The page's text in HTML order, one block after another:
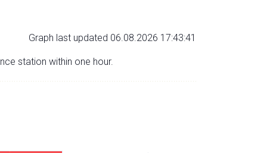
Graph last updated 06.08.2026 17:43:41
station within one hour.